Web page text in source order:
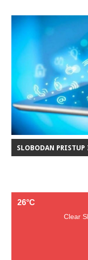
SLOBODAN
26°C
Clear